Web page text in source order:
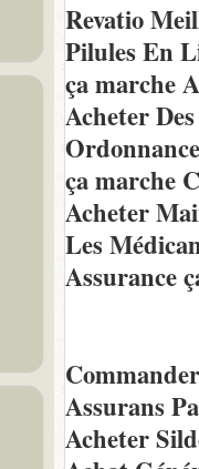
Revatio
Pilules En
ça marche
Acheter
ça marche
Acheter
Les
Assurance
Assurans
Acheter